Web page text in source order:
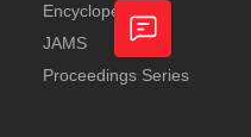
Encyclopedia
JAMS
Proceedings Series
Academic
Video
Feedback